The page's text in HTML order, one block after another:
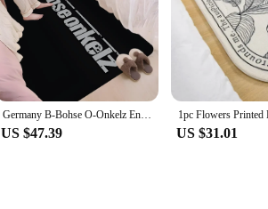
Germany B-Bohse O-Onkelz Entrance Door Mat Nordic Style Bedroom Living Room Doormat Home Balcony Anti-Slip Modern Home Decor
US $47.39 US $31.01